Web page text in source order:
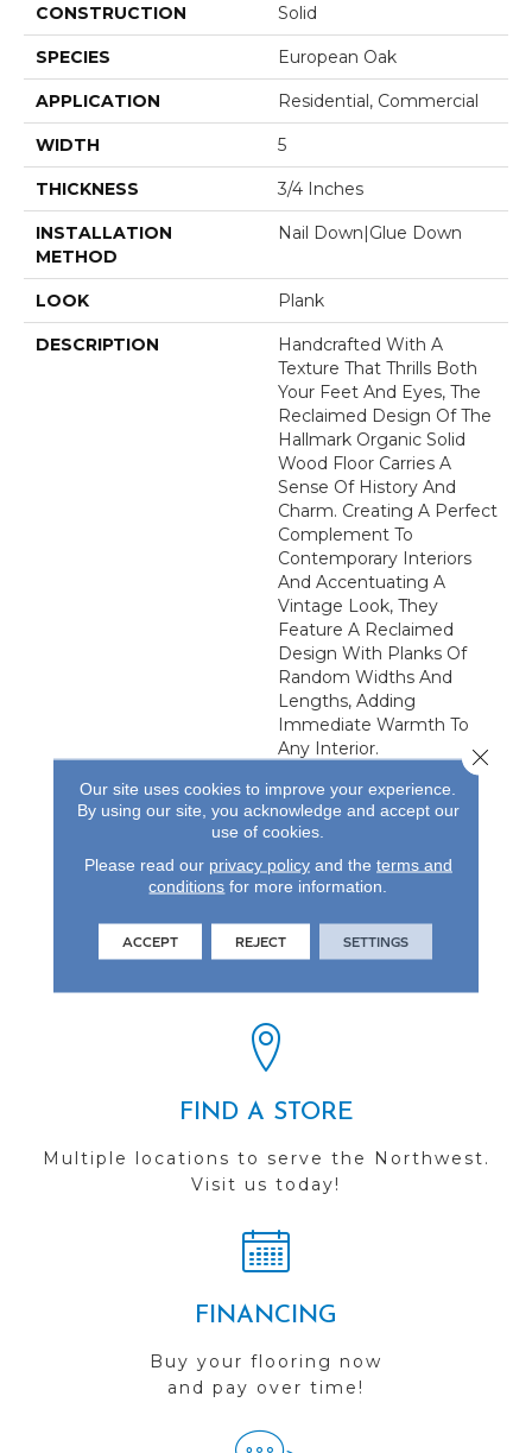
CONSTRUCTION Solid
SPECIES European Oak
APPLICATION Residential, Commercial
WIDTH 5
THICKNESS 3/4 Inches
INSTALLATION
METHOD
Nail Down|Glue Down
LOOK Plank
DESCRIPTION
Handcrafted With A
Texture That Thrills Both
Your Feet And Eyes, The
Reclaimed Design Of The
Hallmark Organic Solid
Wood Floor Carries A
Sense Of History And
Charm. Creating A Perfect
Complement To
Contemporary Interiors
And Accentuating A
Vintage Look, They
Feature A Reclaimed
Design With Planks Of
Random Widths And
Lengths, Adding
Immediate Warmth To
Any Interior.
See our reviews before
FIND A STORE
Multiple locations to serve the Northwest.
Visit us today!
FINANCING
Buy your flooring now
and pay over time!
Our site uses cookies to improve your experience.
By using our site, you acknowledge and accept our
use of cookies.
Please read our privacy policyand the terms and
conditions for more information.
ACCEPT REJECT SETTINGS
Close